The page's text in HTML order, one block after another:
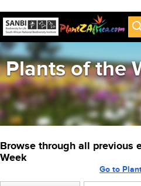
Plants of the
Browse through all previous
Week
Go to